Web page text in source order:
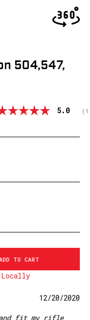
504,547,
5.0 ( 1
5.0
Date:
12/20/2020
and fit my rifle